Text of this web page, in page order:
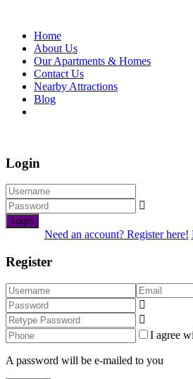
Home
About Us
Our Apartments & Homes
Contact Us
Nearby Attractions
Blog
Login
Login
Need an account? Register here!
Register
I agree
A password will be e-mailed to you